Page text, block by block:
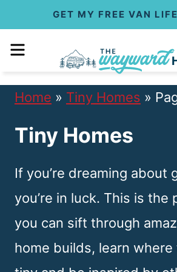
p
GET MY FREE VAN
MENU
Home » Tiny Homes »
Tiny Homes
If you’re dreaming about
you’re in luck. This is the
you can sift through
home builds, learn